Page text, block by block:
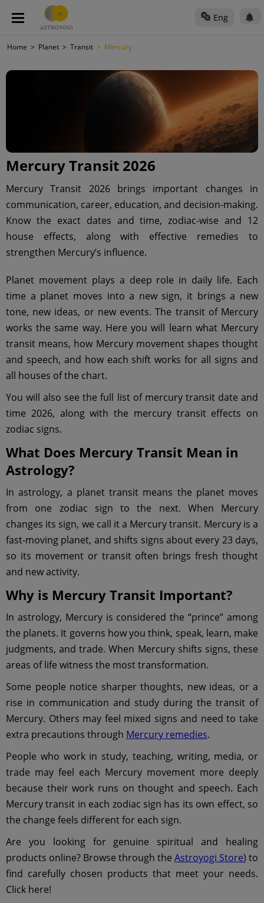
Eng
Home Planet Transit Mercury
Mercury Transit 2026
Mercury Transit 2026 brings important changes in
communication, career, education, and decision-making.
Know the exact dates and time, zodiac-wise and 12
house effects, along with effective remedies to
strengthen Mercury’s influence.
Planet movement plays a deep role in daily life. Each
time a planet moves into a new sign, it brings a new
tone, new ideas, or new events. The transit of Mercury
works the same way. Here you will learn what Mercury
transit means, how Mercury movement shapes thought
and speech, and how each shift works for all signs and
all houses of the chart.
You will also see the full list of mercury transit date and
time 2026, along with the mercury transit effects on
zodiac signs.
What Does Mercury Transit Mean in
Astrology?
In astrology, a planet transit means the planet moves
from one zodiac sign to the next. When Mercury
changes its sign, we call it a Mercury transit. Mercury is a
fast-moving planet, and shifts signs about every 23 days,
so its movement or transit often brings fresh thought
and new activity.
Why is Mercury Transit Important?
In astrology, Mercury is considered the “prince” among
the planets. It governs how you think, speak, learn, make
judgments, and trade. When Mercury shifts signs, these
areas of life witness the most transformation.
Some people notice sharper thoughts, new ideas, or a
rise in communication and study during the transit of
Mercury. Others may feel mixed signs and need to take
extra precautions through Mercury remedies.
People who work in study, teaching, writing, media, or
trade may feel each Mercury movement more deeply
because their work runs on thought and speech. Each
Mercury transit in each zodiac sign has its own effect, so
the change feels different for each sign.
Are you looking for genuine spiritual and healing
products online? Browse through the Astroyogi Store) to
find carefully chosen products that meet your needs.
Click here!